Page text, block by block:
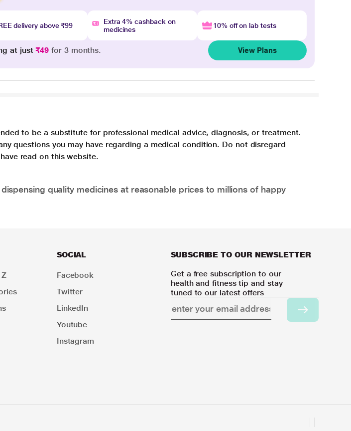
delivery above ₹99
Extra 4% cashback on
medicines
10% off on lab tests
at just₹49 for 3 months. View Plans
to be a substitute for professional medical advice, diagnosis, or treatment.
questions you may have regarding a medical condition. Do not disregard
read on this website.
quality medicines at reasonable prices to millions of happy
SOCIAL
Facebook
Twitter
LinkedIn
Youtube
Instagram
SUBSCRIBE TO OUR NEWSLETTER
Get a free subscription to our
health and fitness tip and stay
tuned to our latest offers